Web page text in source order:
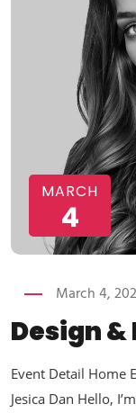
MARCH
4
March 4,
Design
Event Detail Home
Jesica Dan Hello,